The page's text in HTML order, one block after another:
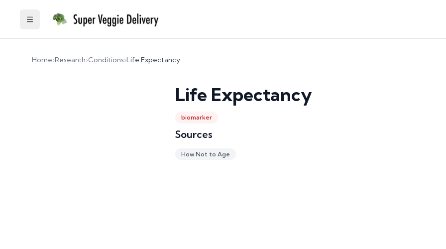
Toggle Sidebar
Home›Research›Conditions›Life Expectancy
Life Expectancy
biomarker
Sources
How Not to Age